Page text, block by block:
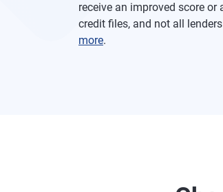
receive an improved score or
credit files, and not all
more.